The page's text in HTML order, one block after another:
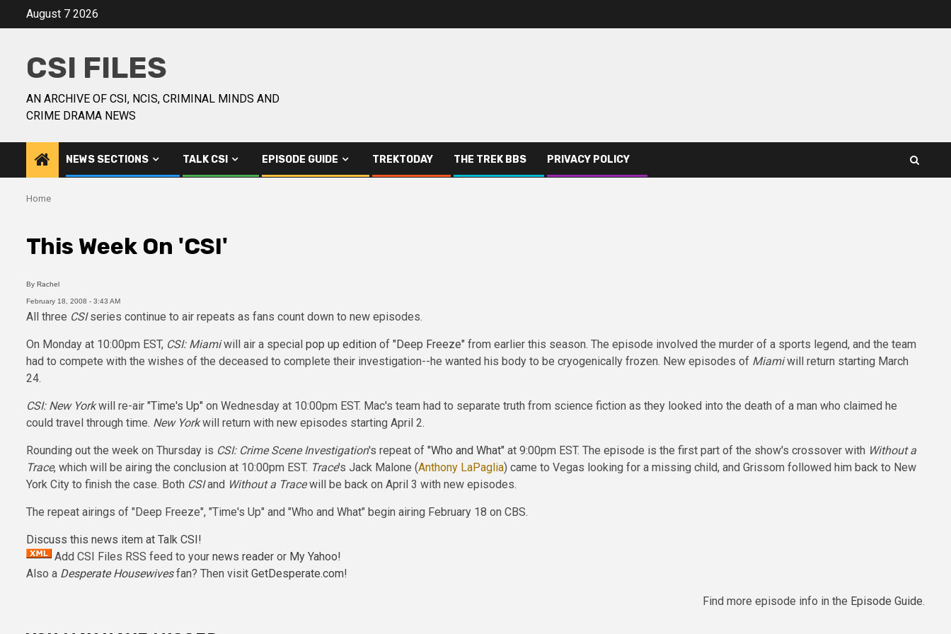
August 7 2026
CSI FILES
AN ARCHIVE OF CSI, NCIS, CRIMINAL MINDS AND
CRIME DRAMA NEWS
NEWS SECTIONS TALK CSI EPISODE GUIDE TREKTODAY THE TREK BBS PRIVACY POLICY
Home
This Week On 'CSI'
By Rachel
February 18, 2008 - 3:43 AM
All three CSIseries continue to air repeats as fans count down to new episodes.
On Monday at 10:00pm EST, CSI: Miamiwill air a special pop up edition of "Deep Freeze" from earlier this season. The episode involved the murder of a sports legend, and the team
had to compete with the wishes of the deceased to complete their investigation--he wanted his body to be cryogenically frozen. New episodes of Miamiwill return starting March
24.
CSI: New Yorkwill re-air "Time's Up" on Wednesday at 10:00pm EST. Mac's team had to separate truth from science fiction as they looked into the death of a man who claimed he
could travel through time. New Yorkwill return with new episodes starting April 2.
Rounding out the week on Thursday is CSI: Crime Scene Investigation's repeat of "Who and What" at 9:00pm EST. The episode is the first part of the show's crossover with Without a
Trace, which will be airing the conclusion at 10:00pm EST. Trace's Jack Malone (Anthony LaPaglia) came to Vegas looking for a missing child, and Grissom followed him back to New
York City to finish the case. Both CSIand Without a Tracewill be back on April 3 with new episodes.
The repeat airings of "Deep Freeze", "Time's Up" and "Who and What" begin airing February 18 on CBS.
Discuss this news item at Talk CSI!
Add CSI Files RSS feed to your news reader or My Yahoo!
Also a Desperate Housewivesfan? Then visit GetDesperate.com!
Find more episode info in the Episode Guide.